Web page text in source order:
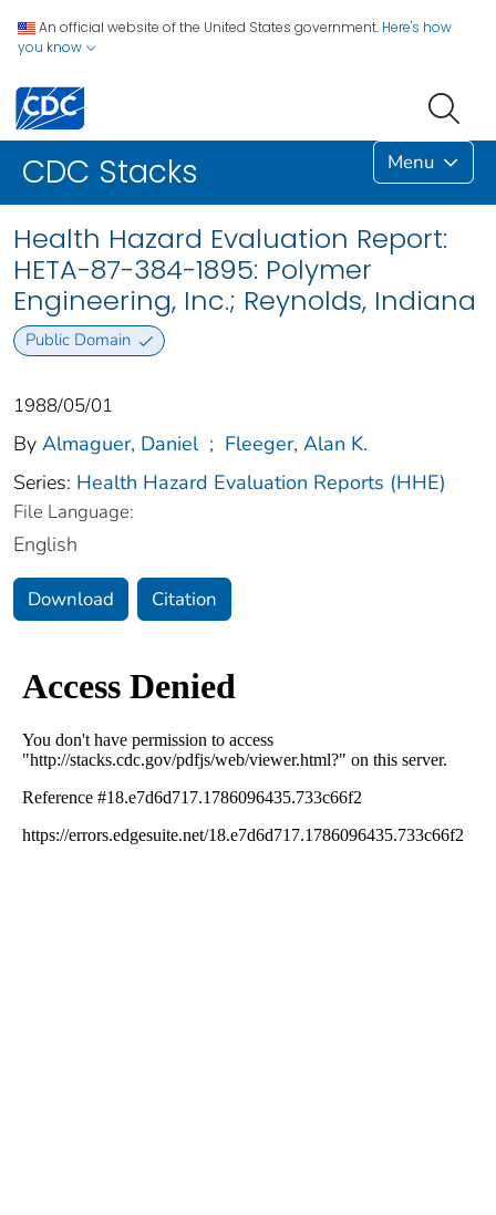
An official website of the United States government. Here's how
you know
CDC Stacks Menu
Health Hazard Evaluation Report:
HETA-87-384-1895: Polymer
Engineering, Inc.; Reynolds, Indiana
Public Domain
1988/05/01
By Almaguer, Daniel ; Fleeger, Alan K.
Series: Health Hazard Evaluation Reports (HHE)
File Language:
English
Download Citation